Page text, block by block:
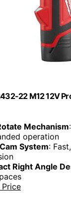
22 M12 12V
Mechanism
operation
System:
Right Angle